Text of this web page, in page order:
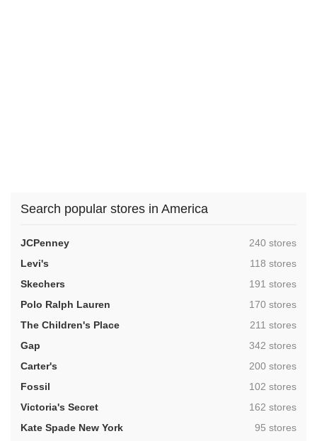
Search popular stores in America
JCPenney ,240 stores
Levi's
,118 stores
Skechers
,191 stores
Polo Ralph Lauren
,170 stores
The Children's Place
,211 stores
Gap
,342 stores
Carter's
,200 stores
Fossil
,102 stores
Victoria's Secret
,162 stores
Kate Spade New York
,95 stores